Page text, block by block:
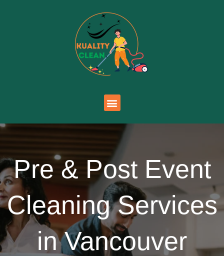
Pre & Post Event
Cleaning Services
in Vancouver